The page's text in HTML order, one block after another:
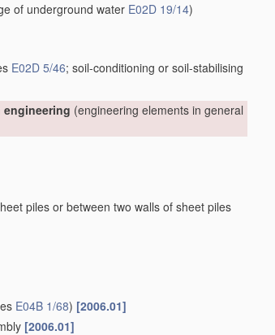
of underground water E02D 19/14)
E02D 5/46; soil-conditioning or soil-stabilising
(engineering elements in general
piles or between two walls of sheet piles
E04B 1/68) [2006.01]
[2006.01]